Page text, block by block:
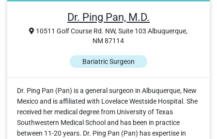
Dr. Ping Pan, M.D.
10511 Golf Course Rd. NW, Suite 103 Albuquerque,
NM 87114
Bariatric Surgeon
Dr. Ping Pan (Pan) is a general surgeon in Albuquerque, New
Mexico and is affiliated with Lovelace Westside Hospital. She
received her medical degree from University of Texas
Southwestern Medical School and has been in practice
between 11-20 years. Dr. Ping Pan (Pan) has expertise in